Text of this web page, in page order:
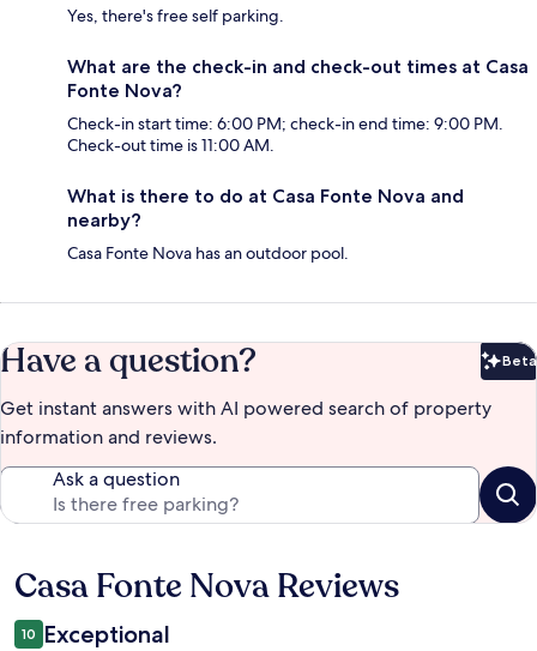
Yes, there's free self parking.
What are the check-in and check-out times at Casa
Fonte Nova?
Check-in start time: 6:00 PM; check-in end time: 9:00 PM.
Check-out time is 11:00 AM.
What is there to do at Casa Fonte Nova and
nearby?
Casa Fonte Nova has an outdoor pool.
Have a question? Beta
Get instant answers with AI powered search of property
information and reviews.
Ask a question
Reviews
Casa Fonte Nova Reviews
10 Exceptional